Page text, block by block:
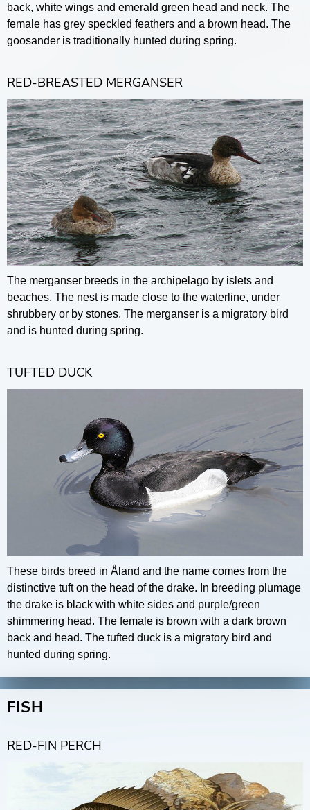
back, white wings and emerald green head and neck. The
female has grey speckled feathers and a brown head. The
goosander is traditionally hunted during spring.
RED-BREASTED MERGANSER
The merganser breeds in the archipelago by islets and
beaches. The nest is made close to the waterline, under
shrubbery or by stones. The merganser is a migratory bird
and is hunted during spring.
TUFTED DUCK
These birds breed in Åland and the name comes from the
distinctive tuft on the head of the drake. In breeding plumage
the drake is black with white sides and purple/green
shimmering head. The female is brown with a dark brown
back and head. The tufted duck is a migratory bird and
hunted during spring.
FISH
RED-FIN PERCH